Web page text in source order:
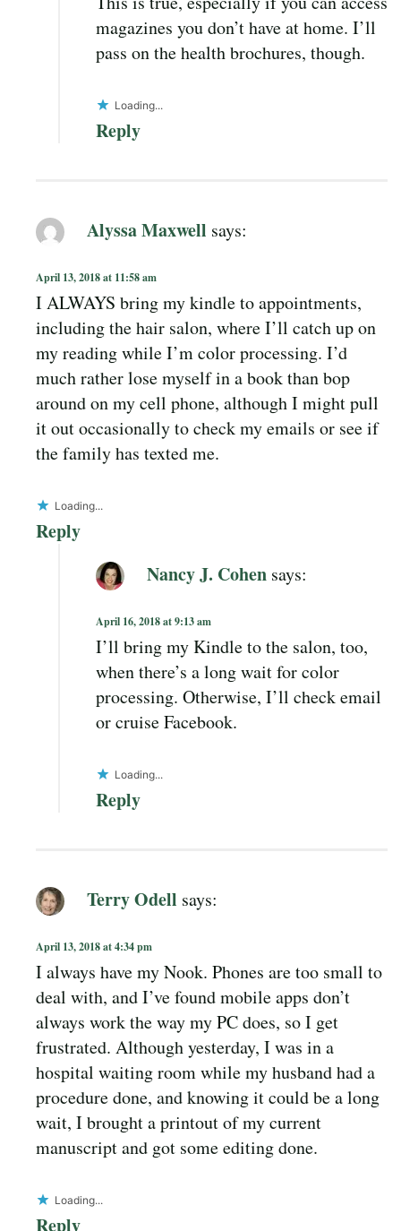
magazines you don’t have at home. I’ll
pass on the health brochures, though.
Loading...
Reply
Alyssa Maxwell says:
April 13, 2018 at 11:58 am
I ALWAYS bring my kindle to appointments,
including the hair salon, where I’ll catch up on
my reading while I’m color processing. I’d
much rather lose myself in a book than bop
around on my cell phone, although I might pull
it out occasionally to check my emails or see if
the family has texted me.
Loading...
Reply
Nancy J. Cohen says:
April 16, 2018 at 9:13 am
I’ll bring my Kindle to the salon, too,
when there’s a long wait for color
processing. Otherwise, I’ll check email
or cruise Facebook.
Loading...
Reply
Terry Odell says:
April 13, 2018 at 4:34 pm
I always have my Nook. Phones are too small to
deal with, and I’ve found mobile apps don’t
always work the way my PC does, so I get
frustrated. Although yesterday, I was in a
hospital waiting room while my husband had a
procedure done, and knowing it could be a long
wait, I brought a printout of my current
manuscript and got some editing done.
Loading...
Reply